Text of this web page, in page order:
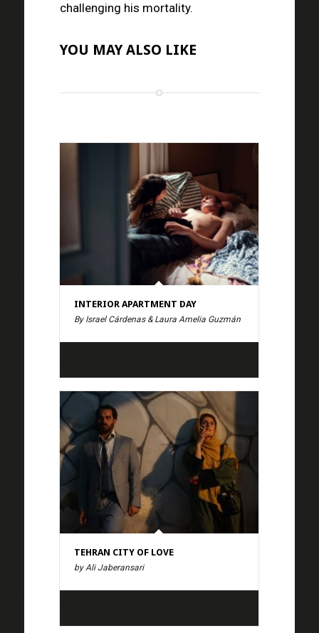
challenging his mortality.
YOU MAY ALSO LIKE
INTERIOR APARTMENT DAY
By Israel Cárdenas & Laura Amelia Guzmán
TEHRAN CITY OF LOVE
by Ali Jaberansari